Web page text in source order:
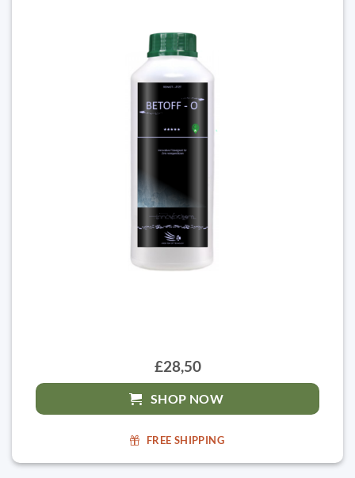
£28,50
SHOP NOW
FREE SHIPPING